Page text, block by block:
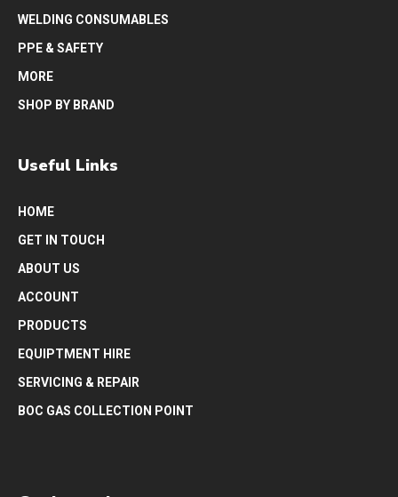
WELDING CONSUMABLES
PPE & SAFETY
MORE
SHOP BY BRAND
Useful Links
HOME
GET IN TOUCH
ABOUT US
ACCOUNT
PRODUCTS
EQUIPTMENT HIRE
SERVICING & REPAIR
BOC GAS COLLECTION POINT